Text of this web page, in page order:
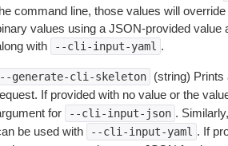
command line, those values will
values using a JSON-provided value
with
--cli-input-yaml .
generate-cli-skeleton
(string) Prints
If provided with no value or the
for
--cli-input-json .
be used with
--cli-input-yaml . If